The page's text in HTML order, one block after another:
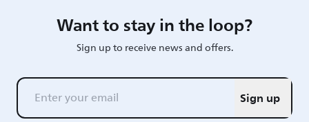
Want to stay in the loop?
Sign up to receive news and offers.
Sign up